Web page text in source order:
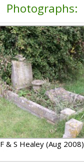
Photographs:
F & S Healey (Aug 2008)